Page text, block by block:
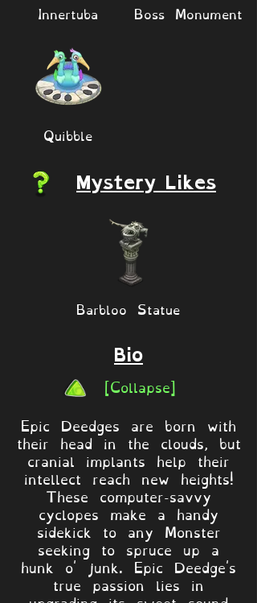
Innertuba
Quibble
Boss Monument
Mystery Likes
Barbloo Statue
Bio
[Collapse]
Epic Deedges are born with
their head in the clouds, but
cranial implants help their
intellect reach new heights!
These computer-savvy
cyclopes make a handy
sidekick to any Monster
seeking to spruce up a
hunk o' junk. Epic Deedge's
true passion lies in